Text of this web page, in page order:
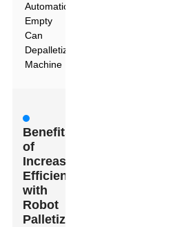
Automatic
Empty
Can
Depalletizing
Machine
Benefits
of
Increased
Efficiency
with
Robot
Palletizers